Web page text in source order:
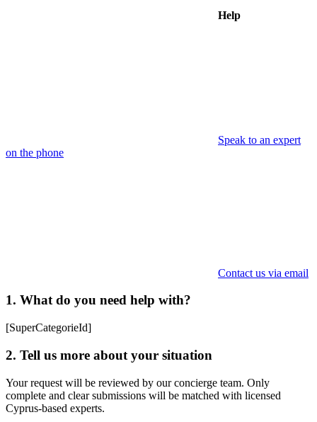
Help
Speak to an expert
on the phone
Contact us via email
1. What do you need help with?
[SuperCategorieId]
2. Tell us more about your situation
Your request will be reviewed by our concierge team. Only
complete and clear submissions will be matched with licensed
Cyprus-based experts.